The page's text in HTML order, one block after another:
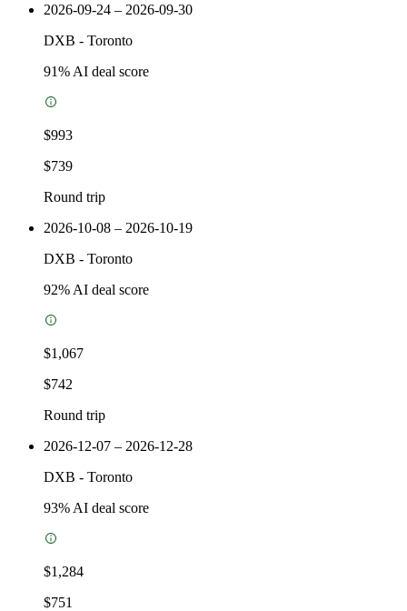
2026-09-24 – 2026-09-30
DXB - Toronto
91% AI deal score
$993
$739
Round trip
2026-10-08 – 2026-10-19
DXB - Toronto
92% AI deal score
$1,067
$742
Round trip
2026-12-07 – 2026-12-28
DXB - Toronto
93% AI deal score
$1,284
$751